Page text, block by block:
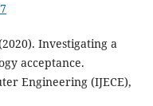
Investigating a
acceptance.
Engineering (IJECE),